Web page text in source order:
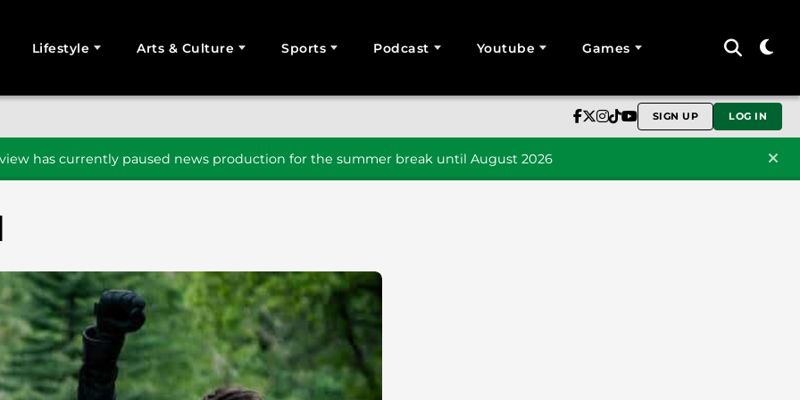
Lifestyle Arts & Culture Sports Podcast Youtube Games
SIGN UP LOG IN
has currently paused news production for the summer break until August 2026